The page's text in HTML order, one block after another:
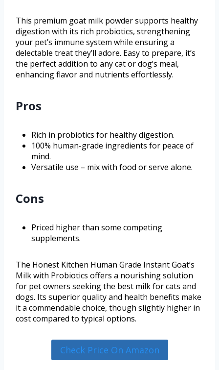
This premium goat milk powder supports healthy
digestion with its rich probiotics, strengthening
your pet’s immune system while ensuring a
delectable treat they’ll adore. Easy to prepare, it’s
the perfect addition to any cat or dog’s meal,
enhancing flavor and nutrients effortlessly.
Pros
Rich in probiotics for healthy digestion.
100% human-grade ingredients for peace of
mind.
Versatile use – mix with food or serve alone.
Cons
Priced higher than some competing
supplements.
The Honest Kitchen Human Grade Instant Goat’s
Milk with Probiotics offers a nourishing solution
for pet owners seeking the best milk for cats and
dogs. Its superior quality and health benefits make
it a commendable choice, though slightly higher in
cost compared to typical options.
Check Price On Amazon